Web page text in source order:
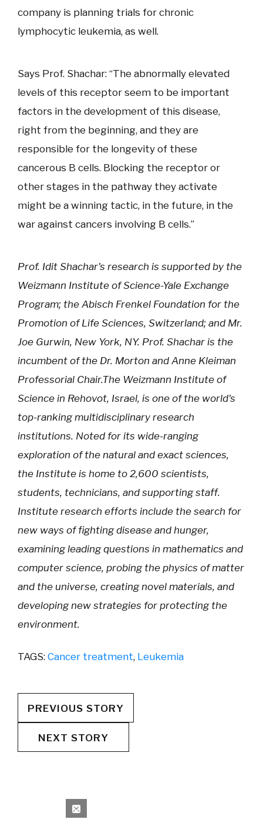
company is planning trials for chronic
lymphocytic leukemia, as well.
Says Prof. Shachar: “The abnormally elevated
levels of this receptor seem to be important
factors in the development of this disease,
right from the beginning, and they are
responsible for the longevity of these
cancerous B cells. Blocking the receptor or
other stages in the pathway they activate
might be a winning tactic, in the future, in the
war against cancers involving B cells.”
Prof. Idit Shachar's research is supported by the
Weizmann Institute of Science-Yale Exchange
Program; the Abisch Frenkel Foundation for the
Promotion of Life Sciences, Switzerland; and Mr.
Joe Gurwin, New York, NY. Prof. Shachar is the
incumbent of the Dr. Morton and Anne Kleiman
Professorial Chair.The Weizmann Institute of
Science in Rehovot, Israel, is one of the world's
top-ranking multidisciplinary research
institutions. Noted for its wide-ranging
exploration of the natural and exact sciences,
the Institute is home to 2,600 scientists,
students, technicians, and supporting staff.
Institute research efforts include the search for
new ways of fighting disease and hunger,
examining leading questions in mathematics and
computer science, probing the physics of matter
and the universe, creating novel materials, and
developing new strategies for protecting the
environment.
TAGS: Cancer treatment, Leukemia
PREVIOUS STORY
NEXT STORY